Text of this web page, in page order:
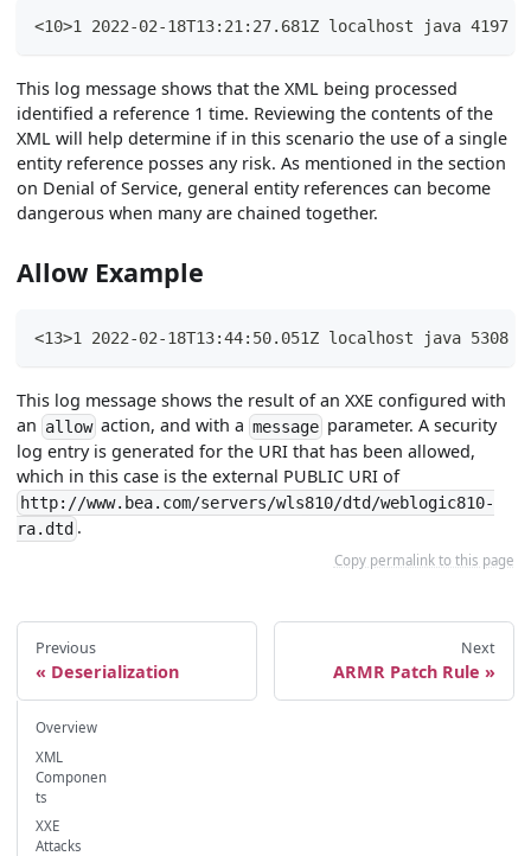
<10>1 2022-02-18T13:21:27.681Z localhost java 4197
This log message shows that the XML being processed
identified a reference 1 time. Reviewing the contents of the
XML will help determine if in this scenario the use of a single
entity reference posses any risk. As mentioned in the section
on Denial of Service, general entity references can become
dangerous when many are chained together.
Allow Example
<13>1 2022-02-18T13:44:50.051Z localhost java
This log message shows the result of an XXE configured with
an allow action, and with amessageparameter. A security
log entry is generated for the URI that has been allowed,
which in this case is the external PUBLIC URI of
http://www.bea.com/servers/wls810/dtd/weblogic810-
ra.dtd .
Copy permalink to this page
Previous
Deserialization
Next
ARMR Patch Rule
Overview
XML
Componen
ts
XXE
Attacks